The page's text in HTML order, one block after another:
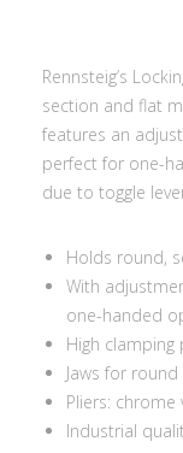
Rennsteig’s
section and flat
features an
perfect for one-
due to toggle
Holds round,
With
one-handed
High
Jaws for
Pliers:
Industrial